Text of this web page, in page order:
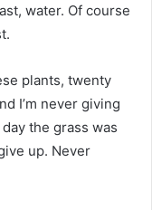
water. Of course
plants, twenty
I’m never giving
the grass was
up. Never